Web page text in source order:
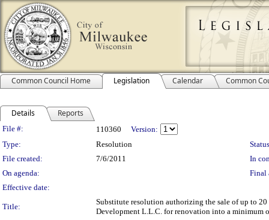
Common Council Home Legislation Calendar Common
Details Reports
Legislation Details
File #: 110360
Version:
Type:
Resolution
File created:
7/6/2011
In
On agenda:
Final
Effective date:
Title:
Substitute resolution authorizing the sale of up to
Development L.L.C. for renovation into a minimum